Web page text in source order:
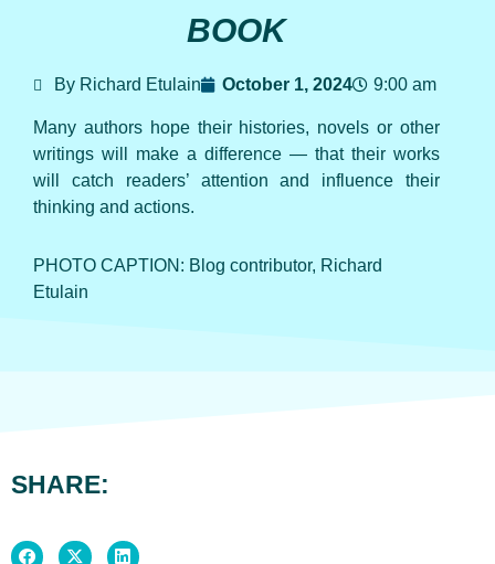
BOOK
By Richard Etulain October 1, 2024 9:00 am
Many authors hope their histories, novels or other
writings will make a difference — that their works
will catch readers’ attention and influence their
thinking and actions.
PHOTO CAPTION: Blog contributor, Richard
Etulain
SHARE: